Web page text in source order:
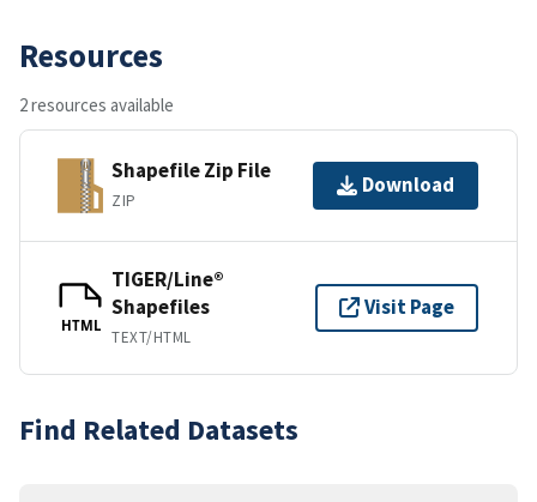
Resources
2 resources available
Shapefile Zip File
ZIP
Download
HTML
TIGER/Line®
Shapefiles
TEXT/HTML
Visit Page
Find Related Datasets